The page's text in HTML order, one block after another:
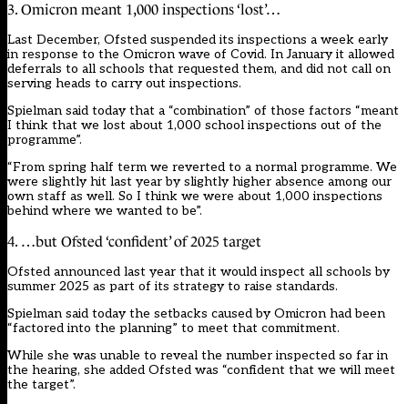
3. Omicron meant 1,000 inspections ‘lost’…
Last December, Ofsted suspended its inspections a week early
in response to the Omicron wave of Covid. In January it allowed
deferrals to all schools that requested them, and did not call on
serving heads to carry out inspections.
Spielman said today that a “combination” of those factors “meant
I think that we lost about 1,000 school inspections out of the
programme”.
“From spring half term we reverted to a normal programme. We
were slightly hit last year by slightly higher absence among our
own staff as well. So I think we were about 1,000 inspections
behind where we wanted to be”.
4. …but Ofsted ‘confident’ of 2025 target
Ofsted announced last year that it would inspect all schools by
summer 2025 as part of its strategy to raise standards.
Spielman said today the setbacks caused by Omicron had been
“factored into the planning” to meet that commitment.
While she was unable to reveal the number inspected so far in
the hearing, she added Ofsted was “confident that we will meet
the target”.